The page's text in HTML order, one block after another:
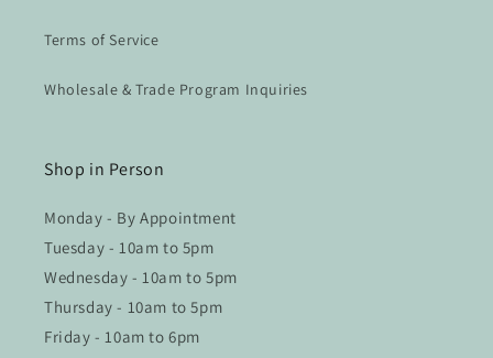
Terms of Service
Wholesale & Trade Program Inquiries
Shop in Person
Monday - By Appointment
Tuesday - 10am to 5pm
Wednesday - 10am to 5pm
Thursday - 10am to 5pm
Friday - 10am to 6pm